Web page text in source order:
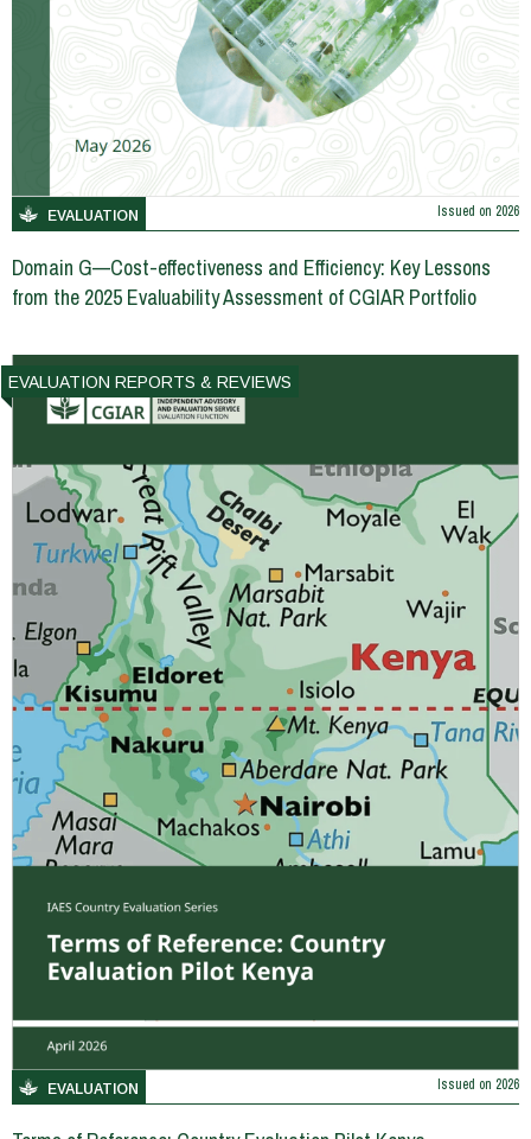
EVALUATION Issued on 2026
Domain G—Cost-effectiveness and Efficiency: Key Lessons
from the 2025 Evaluability Assessment of CGIAR Portfolio
EVALUATION REPORTS & REVIEWS
EVALUATION Issued on 2026